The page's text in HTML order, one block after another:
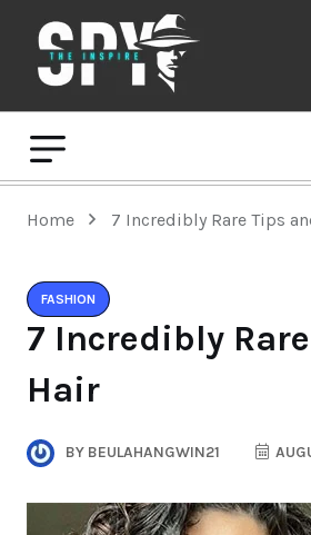
Home 7 Incredibly Rare Tips
FASHION
7 Incredibly
Hair
BY BEULAHANGWIN21